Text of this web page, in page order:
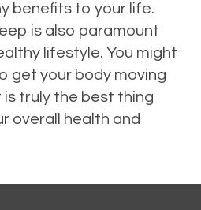
benefits to your life.
is also paramount
lifestyle. You might
get your body moving
is truly the best thing
overall health and